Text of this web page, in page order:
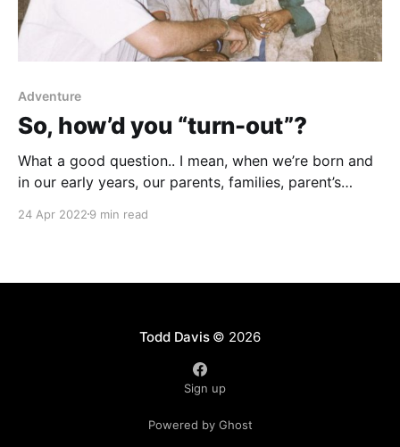
Adventure
So, how’d you “turn-out”?
What a good question.. I mean, when we’re born and
in our early years, our parents, families, parent’s
baby has her/his whole life ahead of them. I wonder
24 Apr 2022 9 min read
Todd Davis© 2026
Sign up
Powered by Ghost